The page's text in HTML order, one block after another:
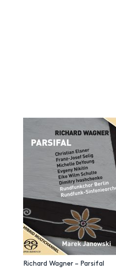
Richard Wagner – Parsifal